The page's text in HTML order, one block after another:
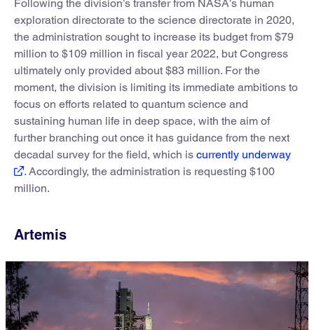
Following the division’s transfer from NASA’s human
exploration directorate to the science directorate in 2020,
the administration sought to increase its budget from $79
million to $109 million in fiscal year 2022, but Congress
ultimately only provided about $83 million. For the
moment, the division is limiting its immediate ambitions to
focus on efforts related to quantum science and
sustaining human life in deep space, with the aim of
further branching out once it has guidance from the next
decadal survey for the field, which is currently underway
. Accordingly, the administration is requesting $100
million.
Artemis